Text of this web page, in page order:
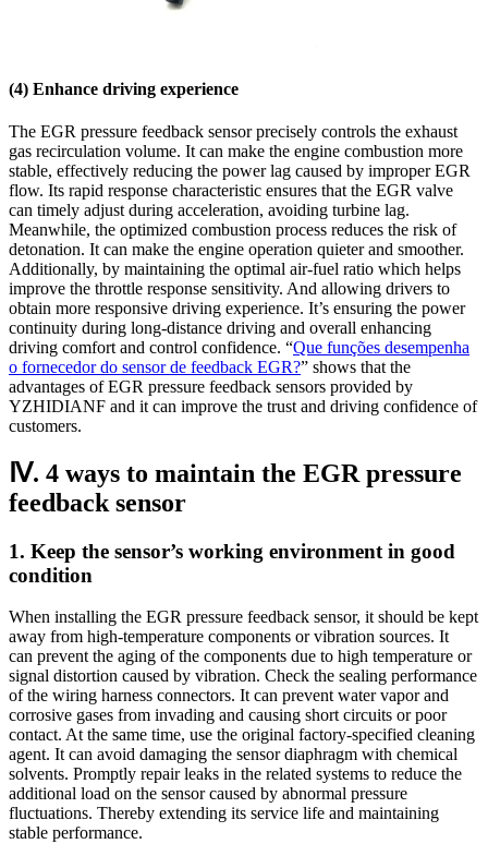
(4) Enhance driving experience
The EGR pressure feedback sensor precisely controls the exhaust
gas recirculation volume. It can make the engine combustion more
stable, effectively reducing the power lag caused by improper EGR
flow. Its rapid response characteristic ensures that the EGR valve
can timely adjust during acceleration, avoiding turbine lag.
Meanwhile, the optimized combustion process reduces the risk of
detonation. It can make the engine operation quieter and smoother.
Additionally, by maintaining the optimal air-fuel ratio which helps
improve the throttle response sensitivity. And allowing drivers to
obtain more responsive driving experience. It’s ensuring the power
continuity during long-distance driving and overall enhancing
driving comfort and control confidence. “Que funções desempenha
o fornecedor do sensor de feedback EGR?” shows that the
advantages of EGR pressure feedback sensors provided by
YZHIDIANF and it can improve the trust and driving confidence of
customers.
Ⅳ. 4 ways to maintain the EGR pressure
feedback sensor
1. Keep the sensor’s working environment in good
condition
When installing the EGR pressure feedback sensor, it should be kept
away from high-temperature components or vibration sources. It
can prevent the aging of the components due to high temperature or
signal distortion caused by vibration. Check the sealing performance
of the wiring harness connectors. It can prevent water vapor and
corrosive gases from invading and causing short circuits or poor
contact. At the same time, use the original factory-specified cleaning
agent. It can avoid damaging the sensor diaphragm with chemical
solvents. Promptly repair leaks in the related systems to reduce the
additional load on the sensor caused by abnormal pressure
fluctuations. Thereby extending its service life and maintaining
stable performance.